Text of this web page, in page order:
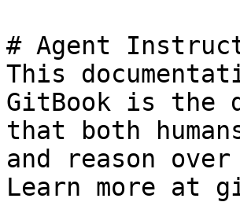
# Agent
This
GitBook is the
that both
and reason
Learn more at